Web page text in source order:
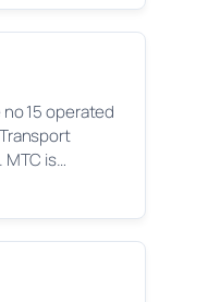
15 operated
is…